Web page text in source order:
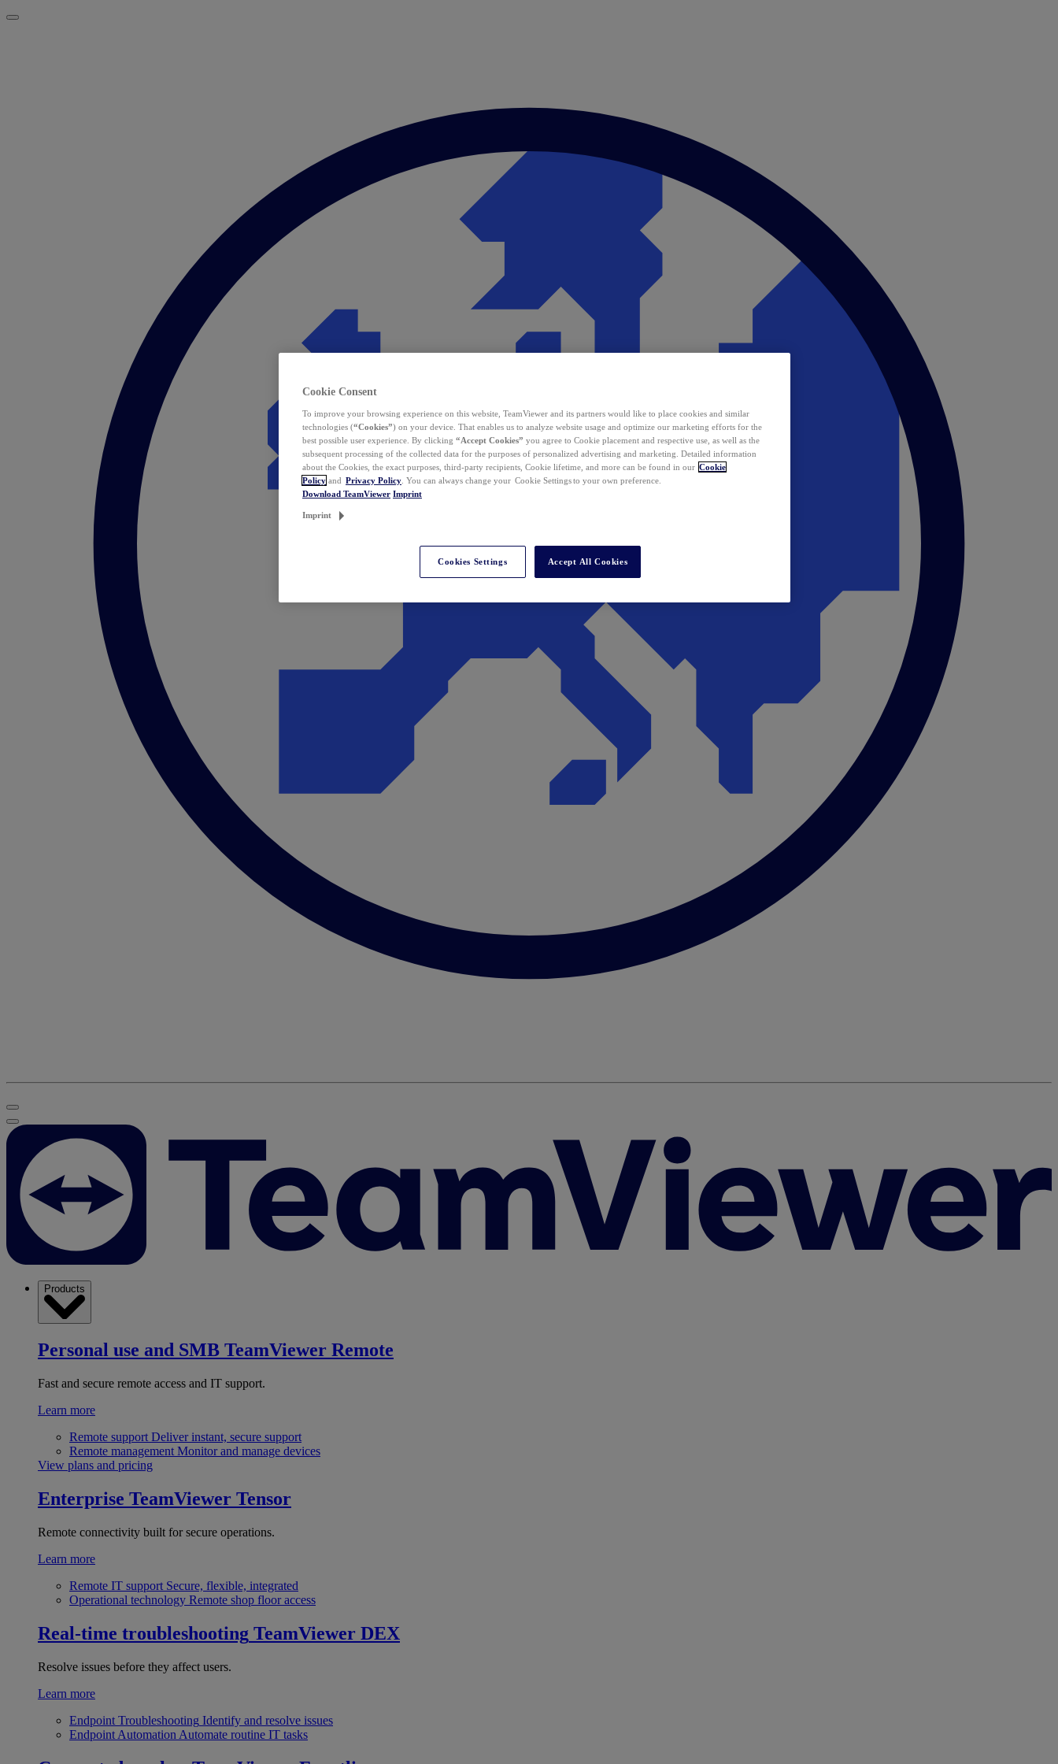
Products
Personal use and SMB TeamViewer Remote
Fast and secure remote access and IT support.
Learn more
Remote support Deliver instant, secure support
Remote management Monitor and manage devices
View plans and pricing
Enterprise TeamViewer Tensor
Remote connectivity built for secure operations.
Learn more
Remote IT support Secure, flexible, integrated
Operational technology Remote shop floor access
Real-time troubleshooting TeamViewer DEX
Resolve issues before they affect users.
Learn more
Endpoint Troubleshooting Identify and resolve issues
Endpoint Automation Automate routine IT tasks
Cookie Consent
To improve your browsing experience on this website, TeamViewer and its partners would like to place cookies and similar
technologies (“Cookies”) on your device. That enables us to analyze website usage and optimize our marketing efforts for the
best possible user experience. By clicking “Accept Cookies” you agree to Cookie placement and respective use, as well as the
subsequent processing of the collected data for the purposes of personalized advertising and marketing. Detailed information
about the Cookies, the exact purposes, third-party recipients, Cookie lifetime, and more can be found in our Cookie
Policy and Privacy Policy . You can always change your Cookie Settings to your own preference.
Download TeamViewer Imprint
Imprint
Cookies Settings Accept All Cookies